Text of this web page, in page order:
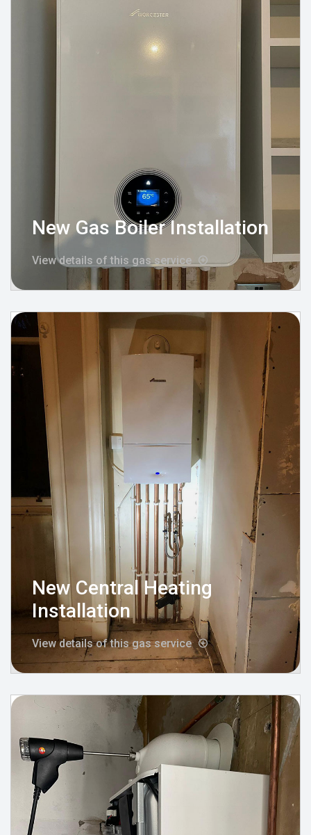
New Gas Boiler Installation
View details of this gas service
New Central Heating
Installation
View details of this gas service